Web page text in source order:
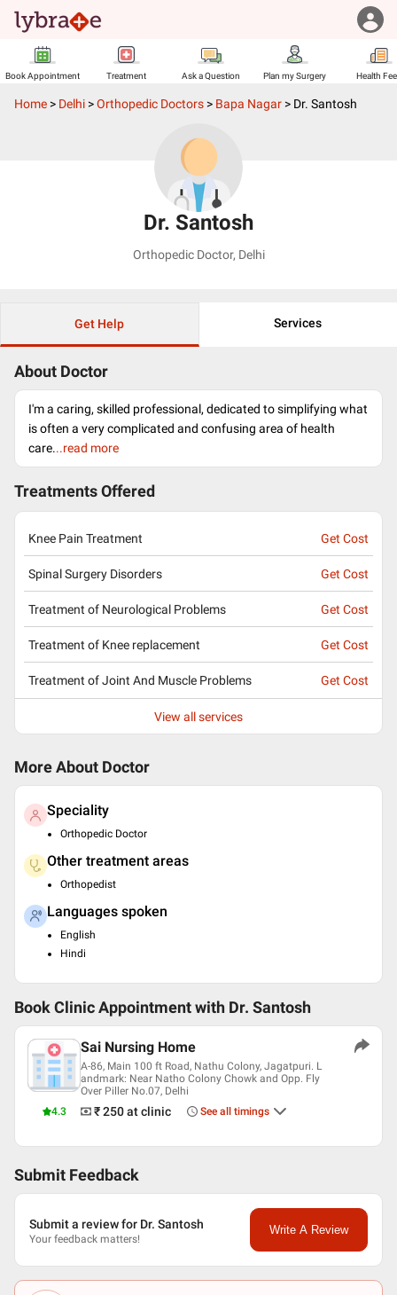
Book Appointment Treatment Ask a Question Plan my Surgery Health
Home > Delhi >Orthopedic Doctors > Bapa Nagar > Dr. Santosh
Dr. Santosh
Orthopedic Doctor, Delhi
Get Help Services
About Doctor
I'm a caring, skilled professional, dedicated to simplifying what
is often a very complicated and confusing area of health
care...read more
Treatments Offered
Knee Pain Treatment Get Cost
Spinal Surgery Disorders Get Cost
Treatment of Neurological Problems Get Cost
Treatment of Knee replacement Get Cost
Treatment of Joint And Muscle Problems Get Cost
View all services
More About Doctor
Speciality
Orthopedic Doctor
Other treatment areas
Orthopedist
Languages spoken
English
Hindi
Book Clinic Appointment with Dr. Santosh
4.3
Sai Nursing Home
A-86, Main 100 ft Road, Nathu Colony, Jagatpuri. L
andmark: Near Natho Colony Chowk and Opp. Fly
Over Piller No.07, Delhi
₹ 250at clinic See all timings
Submit Feedback
Submit a review for Dr. Santosh
Your feedback matters!
Write A Review